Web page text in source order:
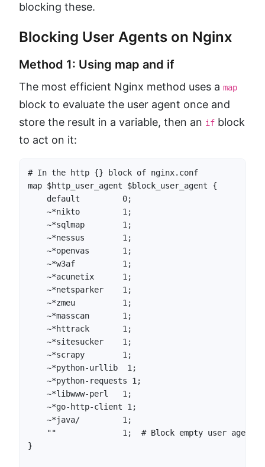
blocking these.
Blocking User Agents on Nginx
Method 1: Using map and if
The most efficient Nginx method uses a map
block to evaluate the user agent once and
store the result in a variable, then an if block
to act on it:
# In the http {} block of nginx.conf
map $http_user_agent $block_user_agent {
    default         0;
    ~*nikto         1;
    ~*sqlmap        1;
    ~*nessus        1;
    ~*openvas       1;
    ~*w3af          1;
    ~*acunetix      1;
    ~*netsparker    1;
    ~*zmeu          1;
    ~*masscan       1;
    ~*httrack       1;
    ~*sitesucker    1;
    ~*scrapy        1;
    ~*python-urllib  1;
    ~*python-requests 1;
    ~*libwww-perl   1;
    ~*go-http-client 1;
    ~*java/         1;
    ""              1;  # Block empty user agents
}